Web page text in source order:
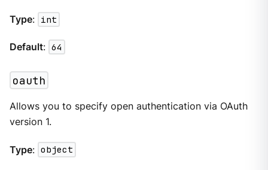
Type: int
Default: 64
oauth
Allows you to specify open authentication via OAuth
version 1.
Type: object